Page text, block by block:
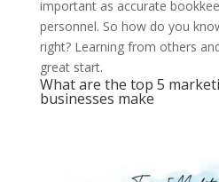
important as accurate
personnel. So how do you
right? Learning from others
great start.
What are the top 5
businesses make